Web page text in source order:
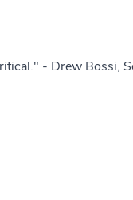
- Drew Bossi,